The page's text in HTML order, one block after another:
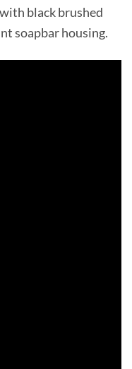
black brushed
soapbar housing.